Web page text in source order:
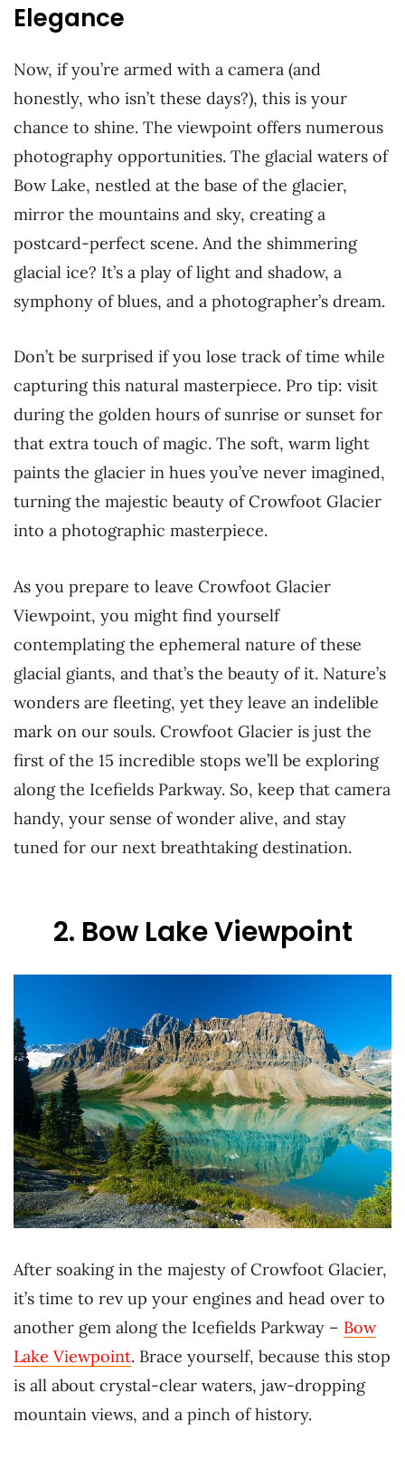
Elegance
Now, if you’re armed with a camera (and
honestly, who isn’t these days?), this is your
chance to shine. The viewpoint offers numerous
photography opportunities. The glacial waters of
Bow Lake, nestled at the base of the glacier,
mirror the mountains and sky, creating a
postcard-perfect scene. And the shimmering
glacial ice? It’s a play of light and shadow, a
symphony of blues, and a photographer’s dream.
Don’t be surprised if you lose track of time while
capturing this natural masterpiece. Pro tip: visit
during the golden hours of sunrise or sunset for
that extra touch of magic. The soft, warm light
paints the glacier in hues you’ve never imagined,
turning the majestic beauty of Crowfoot Glacier
into a photographic masterpiece.
As you prepare to leave Crowfoot Glacier
Viewpoint, you might find yourself
contemplating the ephemeral nature of these
glacial giants, and that’s the beauty of it. Nature’s
wonders are fleeting, yet they leave an indelible
mark on our souls. Crowfoot Glacier is just the
first of the 15 incredible stops we’ll be exploring
along the Icefields Parkway. So, keep that camera
handy, your sense of wonder alive, and stay
tuned for our next breathtaking destination.
2. Bow Lake Viewpoint
After soaking in the majesty of Crowfoot Glacier,
it’s time to rev up your engines and head over to
another gem along the Icefields Parkway – Bow
Lake Viewpoint. Brace yourself, because this stop
is all about crystal-clear waters, jaw-dropping
mountain views, and a pinch of history.